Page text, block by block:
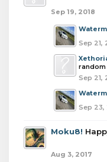
Sep 19, 2018
Sep 21,
random
Sep 21,
Sep 23,
Moku8!
Aug 3, 2017